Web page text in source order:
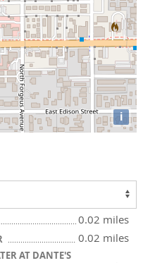
i
0.02 miles
0.02 miles
AT DANTE'S